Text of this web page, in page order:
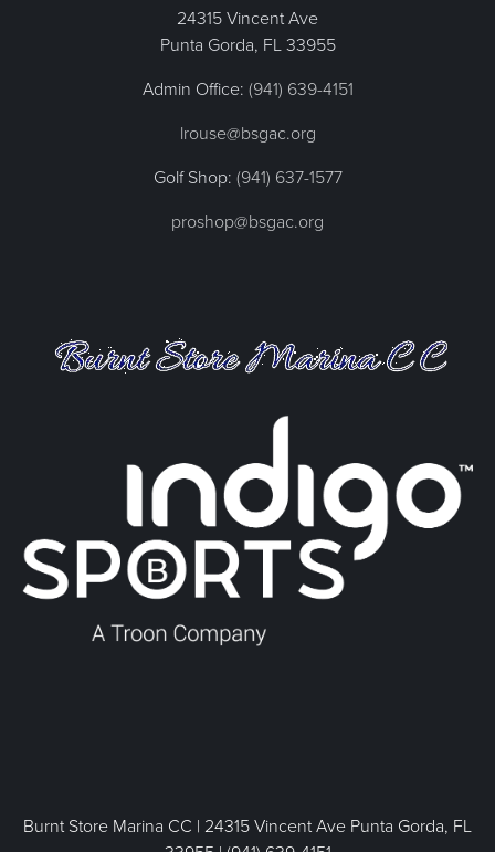
24315 Vincent Ave
Punta Gorda, FL33955
Admin Office: (941) 639-4151
lrouse@bsgac.org
Golf Shop: (941) 637-1577
proshop@bsgac.org
Burnt Store Marina CC | 24315 Vincent Ave Punta Gorda, FL